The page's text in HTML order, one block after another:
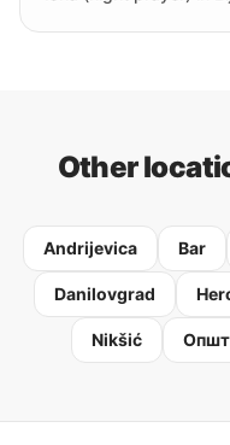
Other
Andrijevica Bar
Danilovgrad
Nikšić